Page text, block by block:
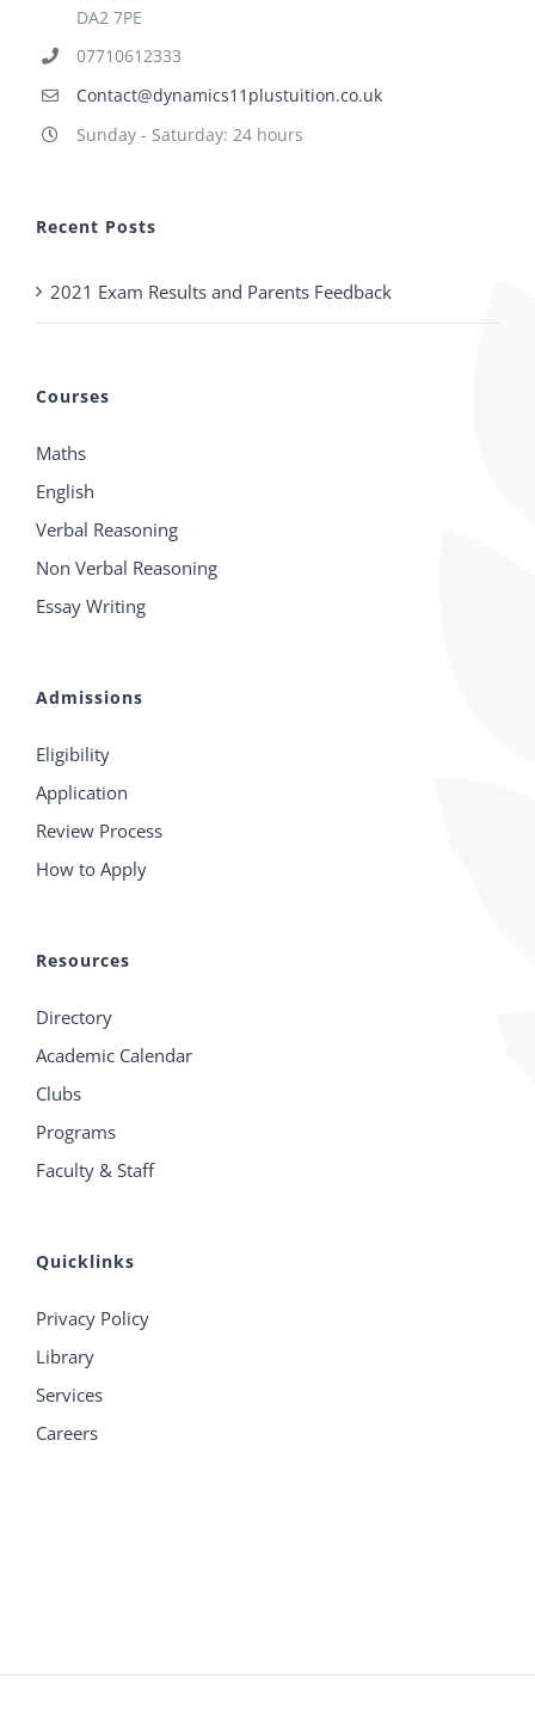
DA2 7PE
07710612333
Contact@dynamics11plustuition.co.uk
Sunday - Saturday: 24 hours
Recent Posts
2021 Exam Results and Parents Feedback
Courses
Maths
English
Verbal Reasoning
Non Verbal Reasoning
Essay Writing
Admissions
Eligibility
Application
Review Process
How to Apply
Resources
Directory
Academic Calendar
Clubs
Programs
Faculty & Staff
Quicklinks
Privacy Policy
Library
Services
Careers